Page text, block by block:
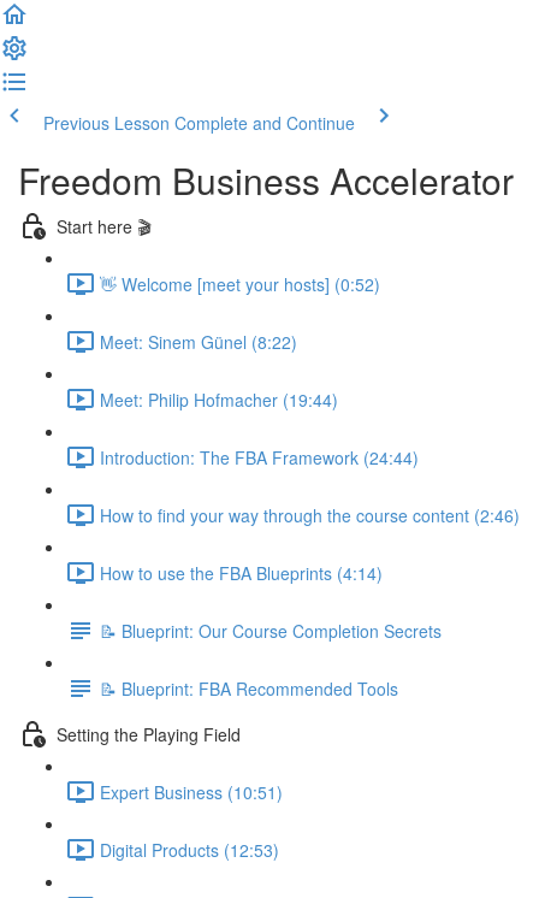
Previous Lesson Complete and Continue
Freedom Business Accelerator
Start here 🎬
👋 Welcome [meet your hosts] (0:52)
Meet: Sinem Günel (8:22)
Meet: Philip Hofmacher (19:44)
Introduction: The FBA Framework (24:44)
How to find your way through the course content (2:46)
How to use the FBA Blueprints (4:14)
📝 Blueprint: Our Course Completion Secrets
📝 Blueprint: FBA Recommended Tools
Setting the Playing Field
Expert Business (10:51)
Digital Products (12:53)